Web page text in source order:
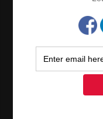
Total